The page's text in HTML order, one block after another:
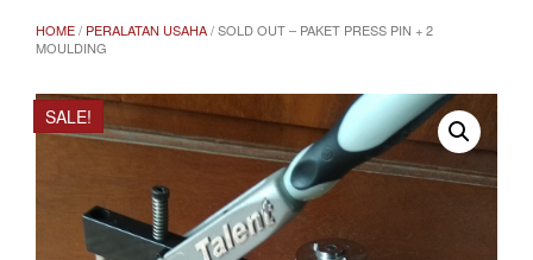
HOME/ PERALATAN USAHA/ SOLD OUT – PAKET PRESS PIN + 2
MOULDING
SALE!